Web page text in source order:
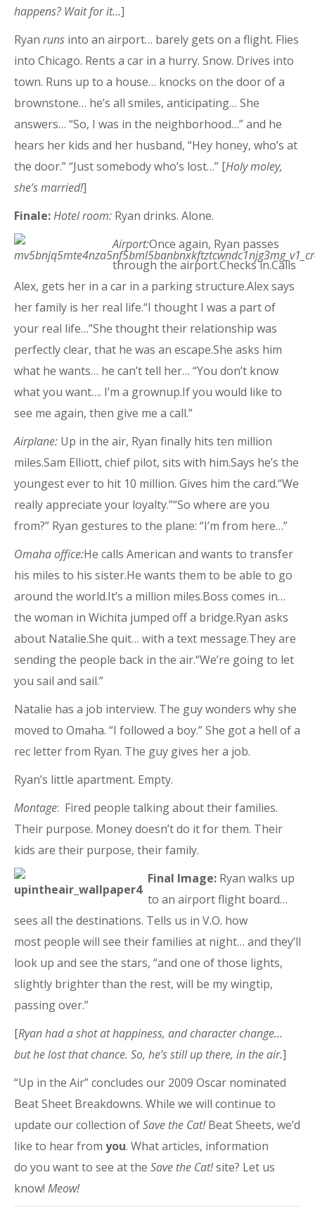
happens? Wait for it…]
Ryan runs into an airport… barely gets on a flight. Flies
into Chicago. Rents a car in a hurry. Snow. Drives into
town. Runs up to a house… knocks on the door of a
brownstone… he’s all smiles, anticipating… She
answers… “So, I was in the neighborhood…” and he
hears her kids and her husband, “Hey honey, who’s at
the door.” “Just somebody who’s lost…” [Holy moley,
she’s married!]
Finale:Hotel room: Ryan drinks. Alone.
Airport:Once again, Ryan passes
through the airport.Checks in.Calls
Alex, gets her in a car in a parking structure.Alex says
her family is her real life.“I thought I was a part of
your real life…”She thought their relationship was
perfectly clear, that he was an escape.She asks him
what he wants… he can’t tell her… “You don’t know
what you want…. I’m a grownup.If you would like to
see me again, then give me a call.”
Airplane: Up in the air, Ryan finally hits ten million
miles.Sam Elliott, chief pilot, sits with him.Says he’s the
youngest ever to hit 10 million. Gives him the card.“We
really appreciate your loyalty.”“So where are you
from?” Ryan gestures to the plane: “I’m from here…”
Omaha office:He calls American and wants to transfer
his miles to his sister.He wants them to be able to go
around the world.It’s a million miles.Boss comes in…
the woman in Wichita jumped off a bridge.Ryan asks
about Natalie.She quit… with a text message.They are
sending the people back in the air.“We’re going to let
you sail and sail.”
Natalie has a job interview. The guy wonders why she
moved to Omaha. “I followed a boy.” She got a hell of a
rec letter from Ryan. The guy gives her a job.
Ryan’s little apartment. Empty.
Montage: Fired people talking about their families.
Their purpose. Money doesn’t do it for them. Their
kids are their purpose, their family.
Final Image: Ryan walks up
to an airport flight board…
sees all the destinations. Tells us in V.O. how
most people will see their families at night… and they’ll
look up and see the stars, “and one of those lights,
slightly brighter than the rest, will be my wingtip,
passing over.”
[Ryan had a shot at happiness, and character change…
but he lost that chance. So, he’s still up there, in the air.]
“Up in the Air” concludes our 2009 Oscar nominated
Beat Sheet Breakdowns. While we will continue to
update our collection ofSave the Cat!Beat Sheets, we’d
like to hear from you. What articles, information
do you want to see at the Save the Cat!site? Let us
know! Meow!